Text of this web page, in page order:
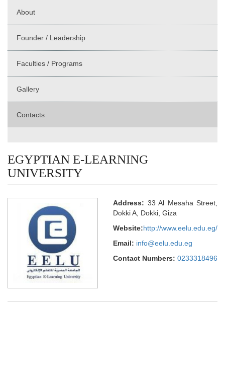
About
Founder / Leadership
Faculties / Programs
Gallery
Contacts
EGYPTIAN E-LEARNING
UNIVERSITY
Address: 33 Al Mesaha Street,
Dokki A, Dokki, Giza
Website:http://www.eelu.edu.eg/
Email: info@eelu.edu.eg
Contact Numbers: 0233318496